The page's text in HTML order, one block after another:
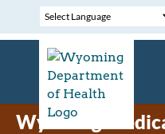
Wyoming